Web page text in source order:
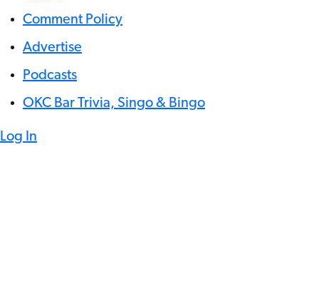
Comment Policy
Advertise
Podcasts
OKC Bar Trivia, Singo & Bingo
Log In